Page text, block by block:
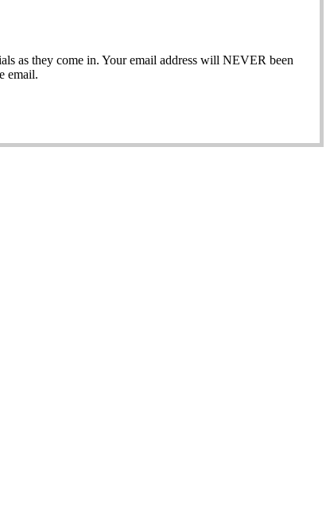
as they come in. Your email address will NEVER been
email.